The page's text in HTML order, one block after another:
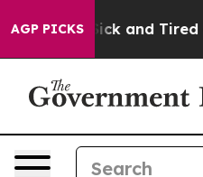
AGP PICKS
Sick and Tired of